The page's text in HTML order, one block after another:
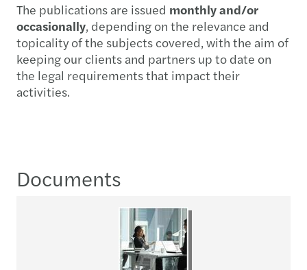
The publications are issued monthly and/or
occasionally, depending on the relevance and
topicality of the subjects covered, with the aim of
keeping our clients and partners up to date on
the legal requirements that impact their
activities.
Documents